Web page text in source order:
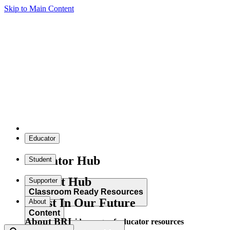
Skip to Main Content
Educator
Educator Hub
Classroom Ready Resources
Explore our wide range of educator resources
Student
Student Hub
Content
Supporter
Invest In Our Future
About
About BRI